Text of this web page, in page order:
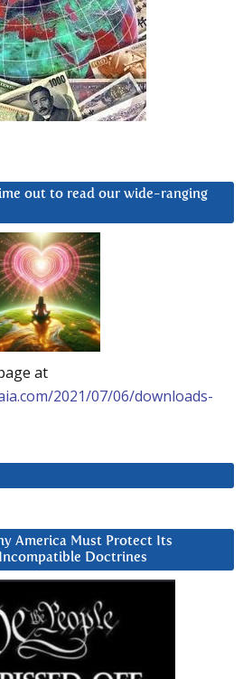
out to read our wide-ranging
at
2021/07/06/downloads-
America Must Protect Its
Doctrines